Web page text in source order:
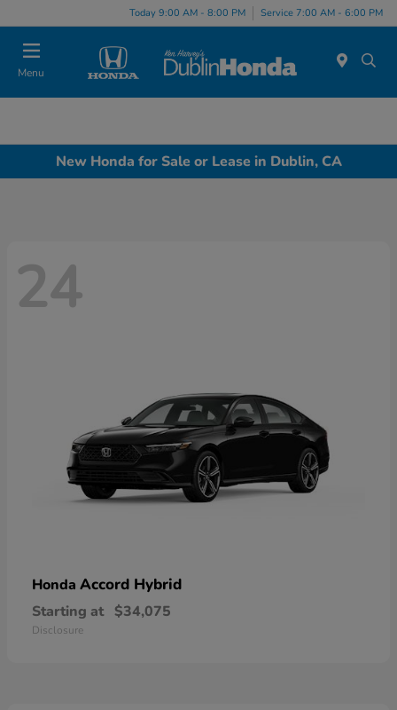
Today 9:00 AM - 8:00 PM Service 7:00 AM - 6:00 PM
Menu
New Honda for Sale or Lease in Dublin, CA
24
Honda Accord Hybrid
Starting at $34,075
Disclosure